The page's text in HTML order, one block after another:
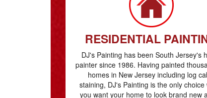
RESIDENTIAL
DJ's Painting has been South Jersey's
painter since 1986. Having painted
homes in New Jersey including log
staining, DJ's Painting is the only choice
you want your home to look brand new